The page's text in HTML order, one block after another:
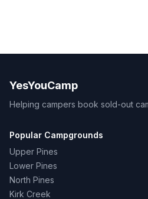
YesYouCamp
Helping campers book sold-out
Popular Campgrounds
Upper Pines
Lower Pines
North Pines
Kirk Creek